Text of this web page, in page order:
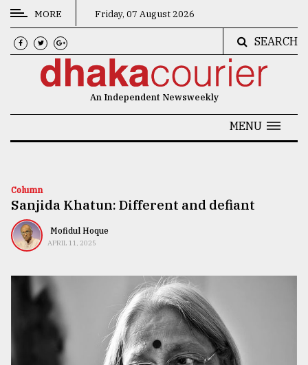
CATEGORIES
News
Technology
Nature
Interest
TRENDING
MORE Friday, 07 August 2026
SEARCH
An Independent Newsweekly
MENU
Column
Sanjida Khatun: Different and defiant
Mofidul Hoque
APRIL 11, 2025